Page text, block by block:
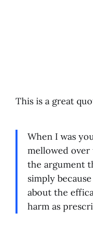
This is a great
When I was
mellowed
the argument
simply
about the
harm as